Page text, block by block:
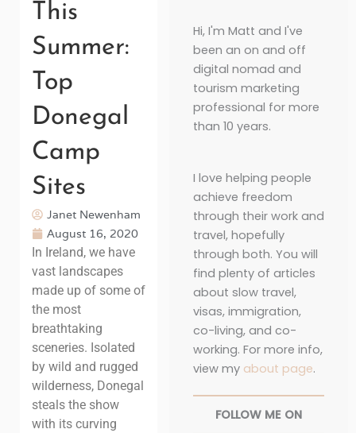
This
Summer:
Top
Donegal
Camp
Sites
Janet Newenham
August 16, 2020
In Ireland, we have
vast landscapes
made up of some of
the most
breathtaking
sceneries. Isolated
by wild and rugged
wilderness, Donegal
steals the show
with its curving
Hi, I'm Matt and I've
been an on and off
digital nomad and
tourism marketing
professional for more
than 10 years.
I love helping people
achieve freedom
through their work and
travel, hopefully
through both. You will
find plenty of articles
about slow travel,
visas, immigration,
co-living, and co-
working. For more info,
view my about page.
FOLLOW ME ON